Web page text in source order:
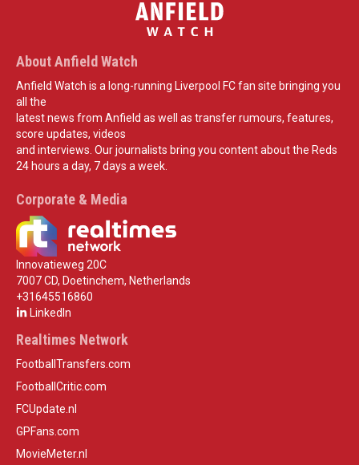
About Anfield Watch
Anfield Watch is a long-running Liverpool FC fan site bringing you
all the
latest news from Anfield as well as transfer rumours, features,
score updates, videos
and interviews. Our journalists bring you content about the Reds
24 hours a day, 7 days a week.
Corporate & Media
Innovatieweg 20C
7007 CD, Doetinchem, Netherlands
+31645516860
LinkedIn
Realtimes Network
FootballTransfers.com
FootballCritic.com
FCUpdate.nl
GPFans.com
MovieMeter.nl